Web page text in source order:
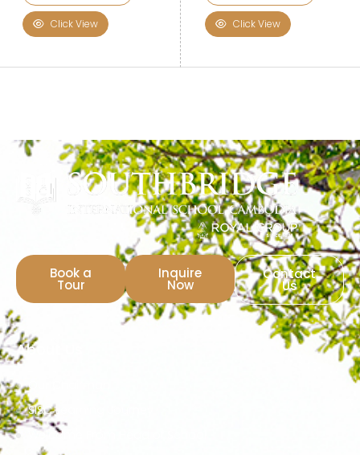
Click View Click View
Book a
Tour
Inquire
Now
Contact
Us
About Us
Our Chairman
SISC Learning Journey
Welcome From Head of School